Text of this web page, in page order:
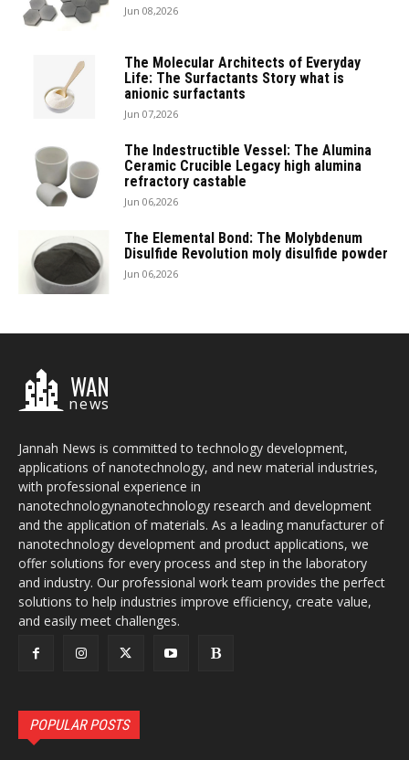
Jun 08,2026
The Molecular Architects of Everyday
Life: The Surfactants Story what is
anionic surfactants
Jun 07,2026
The Indestructible Vessel: The Alumina
Ceramic Crucible Legacy high alumina
refractory castable
Jun 06,2026
The Elemental Bond: The Molybdenum
Disulfide Revolution moly disulfide powder
Jun 06,2026
WAN
news
Jannah News is committed to technology development,
applications of nanotechnology, and new material industries,
with professional experience in
nanotechnologynanotechnology research and development
and the application of materials. As a leading manufacturer of
nanotechnology development and product applications, we
offer solutions for every process and step in the laboratory
and industry. Our professional work team provides the perfect
solutions to help industries improve efficiency, create value,
and easily meet challenges.
POPULAR POSTS